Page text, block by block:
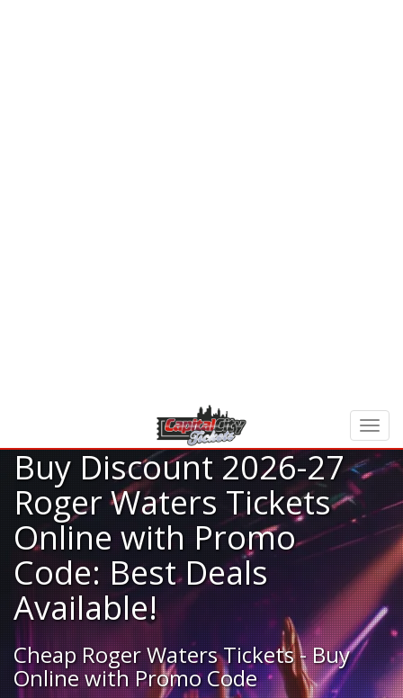
Buy Discount 2026-27
Roger Waters Tickets
Online with Promo
Code: Best Deals
Available!
Cheap Roger Waters Tickets - Buy
Online with Promo Code